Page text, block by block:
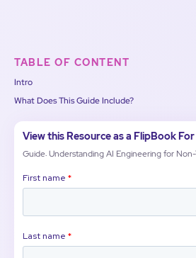
TABLE OF CONTENT
Intro
What Does This Guide Include?
View this Resource as a FlipBook
Guide: Understanding AI Engineering for